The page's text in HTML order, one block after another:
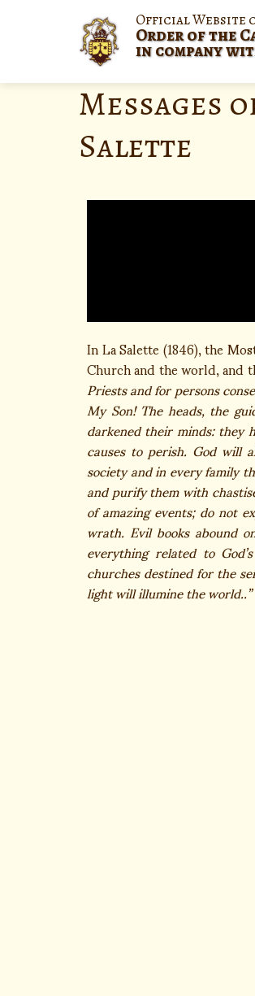
Official Website
Order of the
in company
Messages
Salette
In La Salette (1846), the
Church and the world, and
Priests and for persons
My Son! The heads, the
darkened their minds:
causes to perish. God will
society and in every family
and purify them with
of amazing events; do not
wrath. Evil books abound
everything related to
churches destined for the
light will illumine the world..”